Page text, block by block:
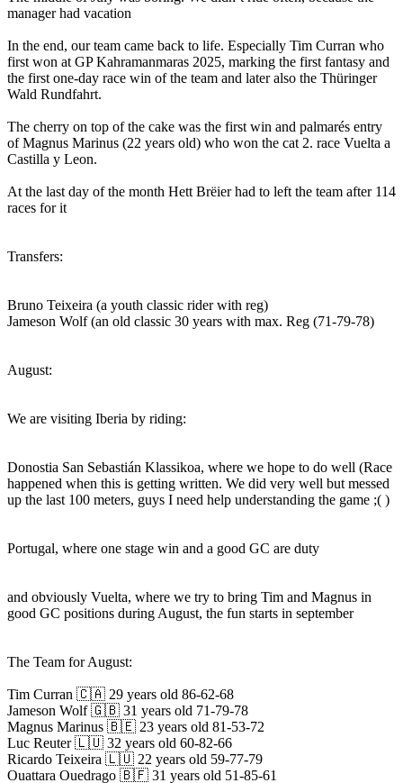
manager had vacation
In the end, our team came back to life. Especially Tim Curran who
first won at GP Kahramanmaras 2025, marking the first fantasy and
the first one-day race win of the team and later also the Thüringer
Wald Rundfahrt.
The cherry on top of the cake was the first win and palmarés entry
of Magnus Marinus (22 years old) who won the cat 2. race Vuelta a
Castilla y Leon.
At the last day of the month Hett Brëier had to left the team after 114
races for it
Transfers:
Bruno Teixeira (a youth classic rider with reg)
Jameson Wolf (an old classic 30 years with max. Reg (71-79-78)
August:
We are visiting Iberia by riding:
Donostia San Sebastián Klassikoa, where we hope to do well (Race
happened when this is getting written. We did very well but messed
up the last 100 meters, guys I need help understanding the game ;( )
Portugal, where one stage win and a good GC are duty
and obviously Vuelta, where we try to bring Tim and Magnus in
good GC positions during August, the fun starts in september
The Team for August:
Tim Curran 🇨🇦 29 years old 86-62-68
Jameson Wolf 🇬🇧 31 years old 71-79-78
Magnus Marinus 🇧🇪 23 years old 81-53-72
Luc Reuter 🇱🇺 32 years old 60-82-66
Ricardo Teixeira 🇱🇺 22 years old 59-77-79
Ouattara Ouedrago 🇧🇫 31 years old 51-85-61